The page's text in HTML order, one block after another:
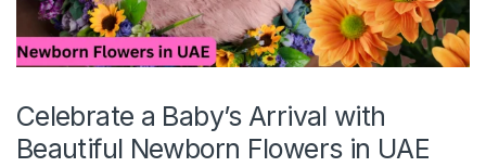
Celebrate a Baby’s Arrival with
Beautiful Newborn Flowers in UAE